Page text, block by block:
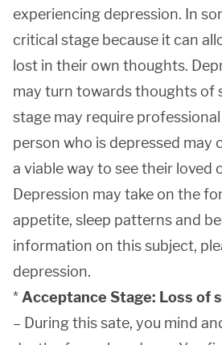
experiencing depression. In
critical stage because it can
lost in their own thoughts.
may turn towards thoughts of
stage may require
person who is depressed may
a viable way to see their loved
Depression may take on the
appetite, sleep patterns and
information on this subject,
depression.
* Acceptance Stage: Loss of
– During this sate, you mind